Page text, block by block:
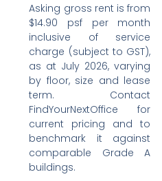
Asking gross rent is from
$14.90 psf per month
inclusive of service
charge (subject to GST),
as at July 2026, varying
by floor, size and lease
term. Contact
FindYourNextOffice for
current pricing and to
benchmark it against
comparable Grade A
buildings.